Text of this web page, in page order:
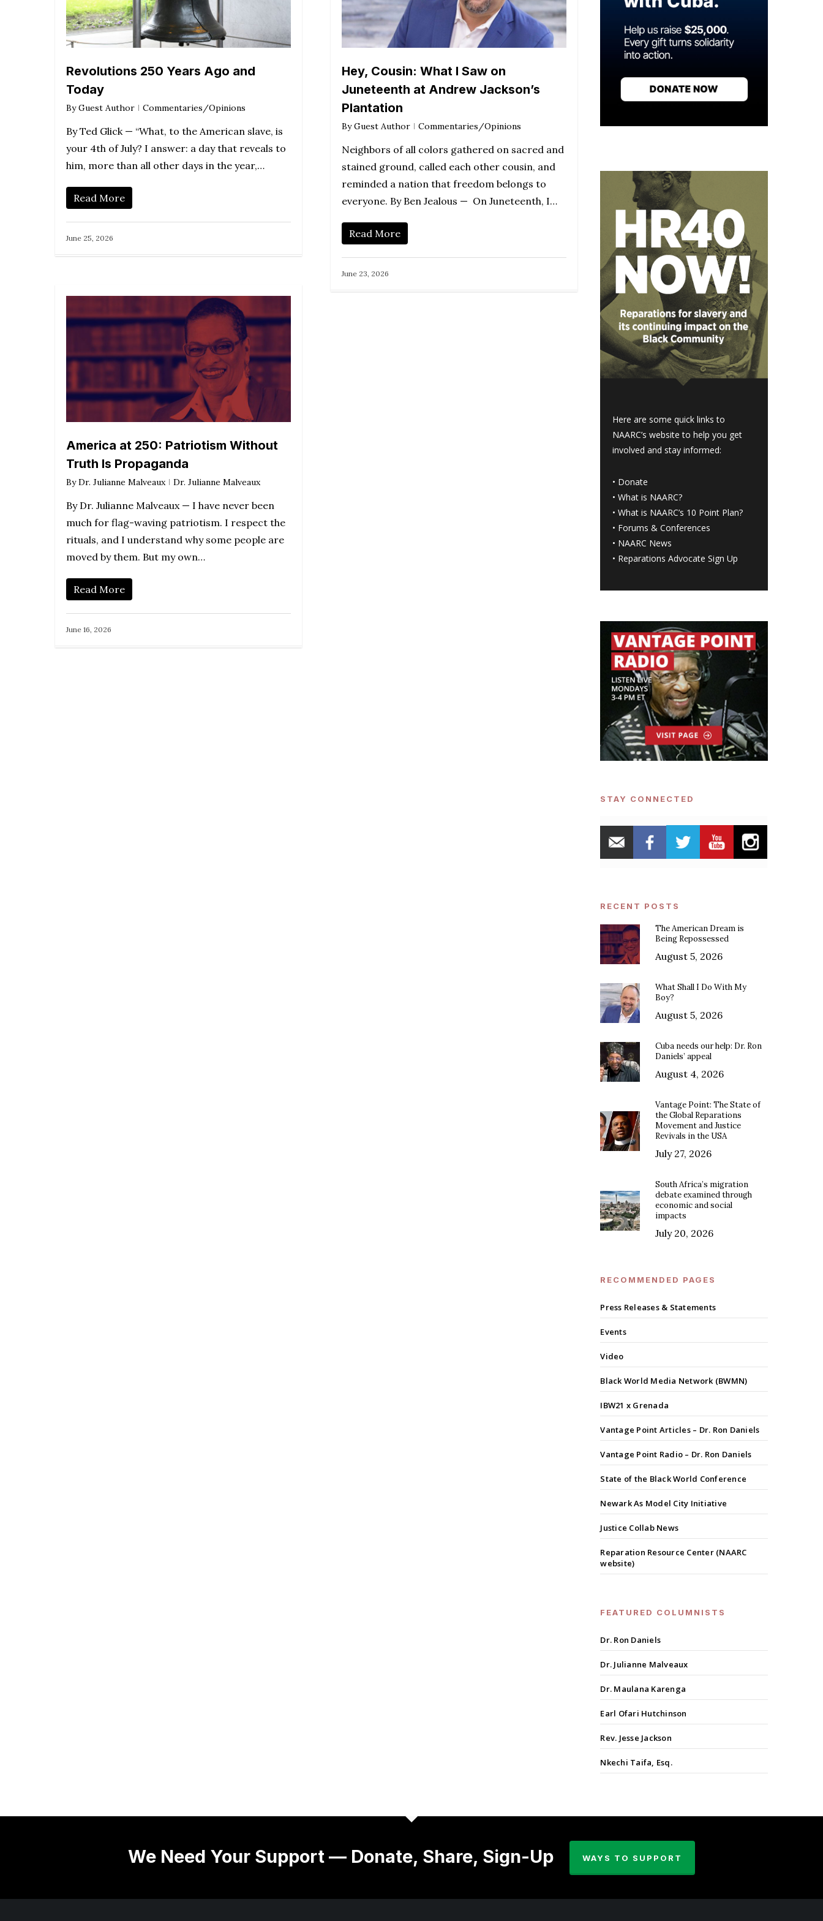
Revolutions 250 Years Ago and
Today
By Guest Author Commentaries/Opinions
By Ted Glick — “What, to the American slave, is
your 4th of July? I answer: a day that reveals to
him, more than all other days in the year,…
Read More
June 25, 2026
Hey, Cousin: What I Saw on
Juneteenth at Andrew Jackson’s
Plantation
By Guest Author Commentaries/Opinions
Neighbors of all colors gathered on sacred and
stained ground, called each other cousin, and
reminded a nation that freedom belongs to
everyone. By Ben Jealous — On Juneteenth, I…
Read More
June 23, 2026
America at 250: Patriotism Without
Truth Is Propaganda
By Dr. Julianne Malveaux Dr. Julianne Malveaux
By Dr. Julianne Malveaux — I have never been
much for flag-waving patriotism. I respect the
rituals, and I understand why some people are
moved by them. But my own…
Read More
June 16, 2026
Here are some quick links to
NAARC’s website to help you get
involved and stay informed:
• Donate
•What is NAARC?
•What is NAARC’s 10 Point Plan?
• Forums & Conferences
• NAARC News
• Reparations Advocate Sign Up
STAY CONNECTED
RECENT POSTS
The American Dream is
Being Repossessed
August 5, 2026
What Shall I Do With My
Boy?
August 5, 2026
Cuba needs our help: Dr. Ron
Daniels’ appeal
August 4, 2026
Vantage Point: The State of
the Global Reparations
Movement and Justice
Revivals in the USA
July 27, 2026
South Africa’s migration
debate examined through
economic and social
impacts
July 20, 2026
RECOMMENDED PAGES
Press Releases & Statements
Events
Video
Black World Media Network (BWMN)
IBW21 x Grenada
Vantage Point Articles – Dr. Ron Daniels
Vantage Point Radio – Dr. Ron Daniels
State of the Black World Conference
Newark As Model City Initiative
Justice Collab News
Reparation Resource Center (NAARC
website)
FEATURED COLUMNISTS
Dr. Ron Daniels
Dr. Julianne Malveaux
Dr. Maulana Karenga
Earl Ofari Hutchinson
Rev. Jesse Jackson
Nkechi Taifa, Esq.
We Need Your Support — Donate, Share, Sign-Up WAYS TO SUPPORT